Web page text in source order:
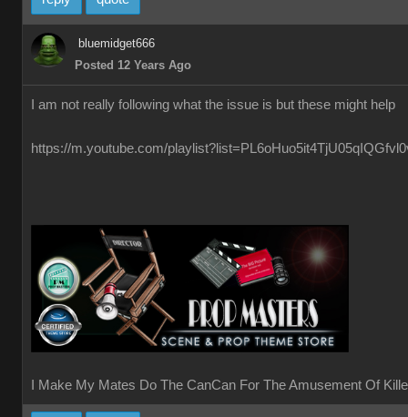
bluemidget666
Posted 12 Years Ago
I am not really following what the issue is but these might help
https://m.youtube.com/
I Make My Mates Do The CanCan For The Amusement Of